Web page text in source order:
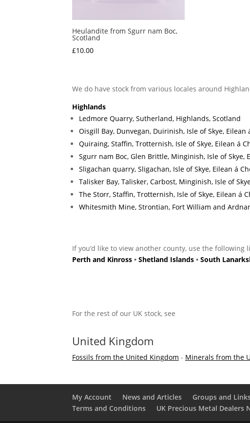
Heulandite from Sgurr nam Boc,
Scotland
£10.00
We do have stock from various locales around
Highlands
Ledmore Quarry, Sutherland, Highlands, Scotland
Oisgill Bay, Dunvegan, Duirinish, Isle of Skye, Eilean
Quiraing, Staffin, Trotternish, Isle of Skye, Eilean á
Sgurr nam Boc, Glen Brittle, Minginish, Isle of Skye,
Sligachan quarry, Sligachan, Isle of Skye, Eilean á
Talisker Bay, Talisker, Carbost, Minginish, Isle of
The Storr, Staffin, Trotternish, Isle of Skye, Eilean á
Whitesmith Mine, Strontian, Fort William and
If you’d like to view another county, use the following
Perth and Kinross• Shetland Islands• South
For the rest of our UK stock, see
United Kingdom
Fossils from the United Kingdom - Minerals from the
My Account News and Articles Groups and
Terms and Conditions
UK Precious Metal Dealers